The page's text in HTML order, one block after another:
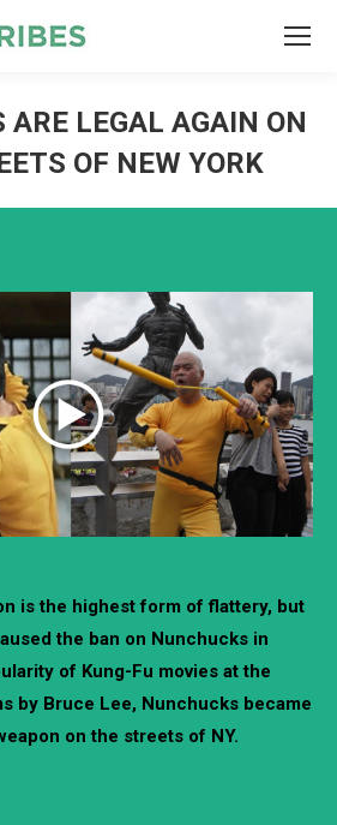
ARE LEGAL AGAIN ON
OF NEW YORK
is the highest form of flattery, but
the ban on Nunchucks in
of Kung-Fu movies at the
by Bruce Lee, Nunchucks became
on the streets of NY.